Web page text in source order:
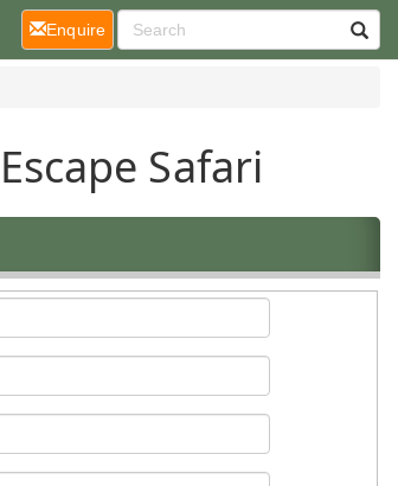
Safari
Enquire(current)